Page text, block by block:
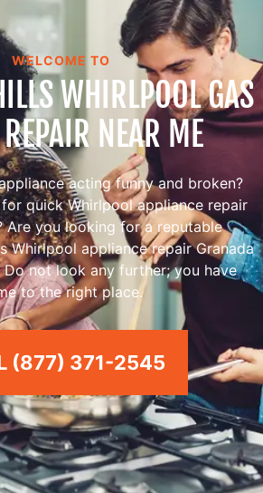
WELCOME TO
WHIRLPOOL GAS
NEAR ME
acting funny and broken?
quick Whirlpool appliance repair
Are you looking for a reputable
Whirlpool appliance repair Granada
Do not look any further; you have
to the right place.
(877) 371-2545